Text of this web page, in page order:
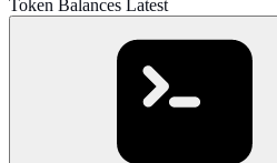
Token Balances Latest